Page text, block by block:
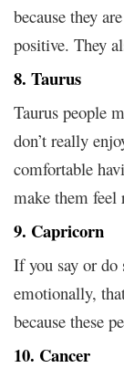
because they
positive. They
8. Taurus
Taurus people
don’t really
comfortable
make them feel
9. Capricorn
If you say or do
emotionally,
because these
10. Cancer